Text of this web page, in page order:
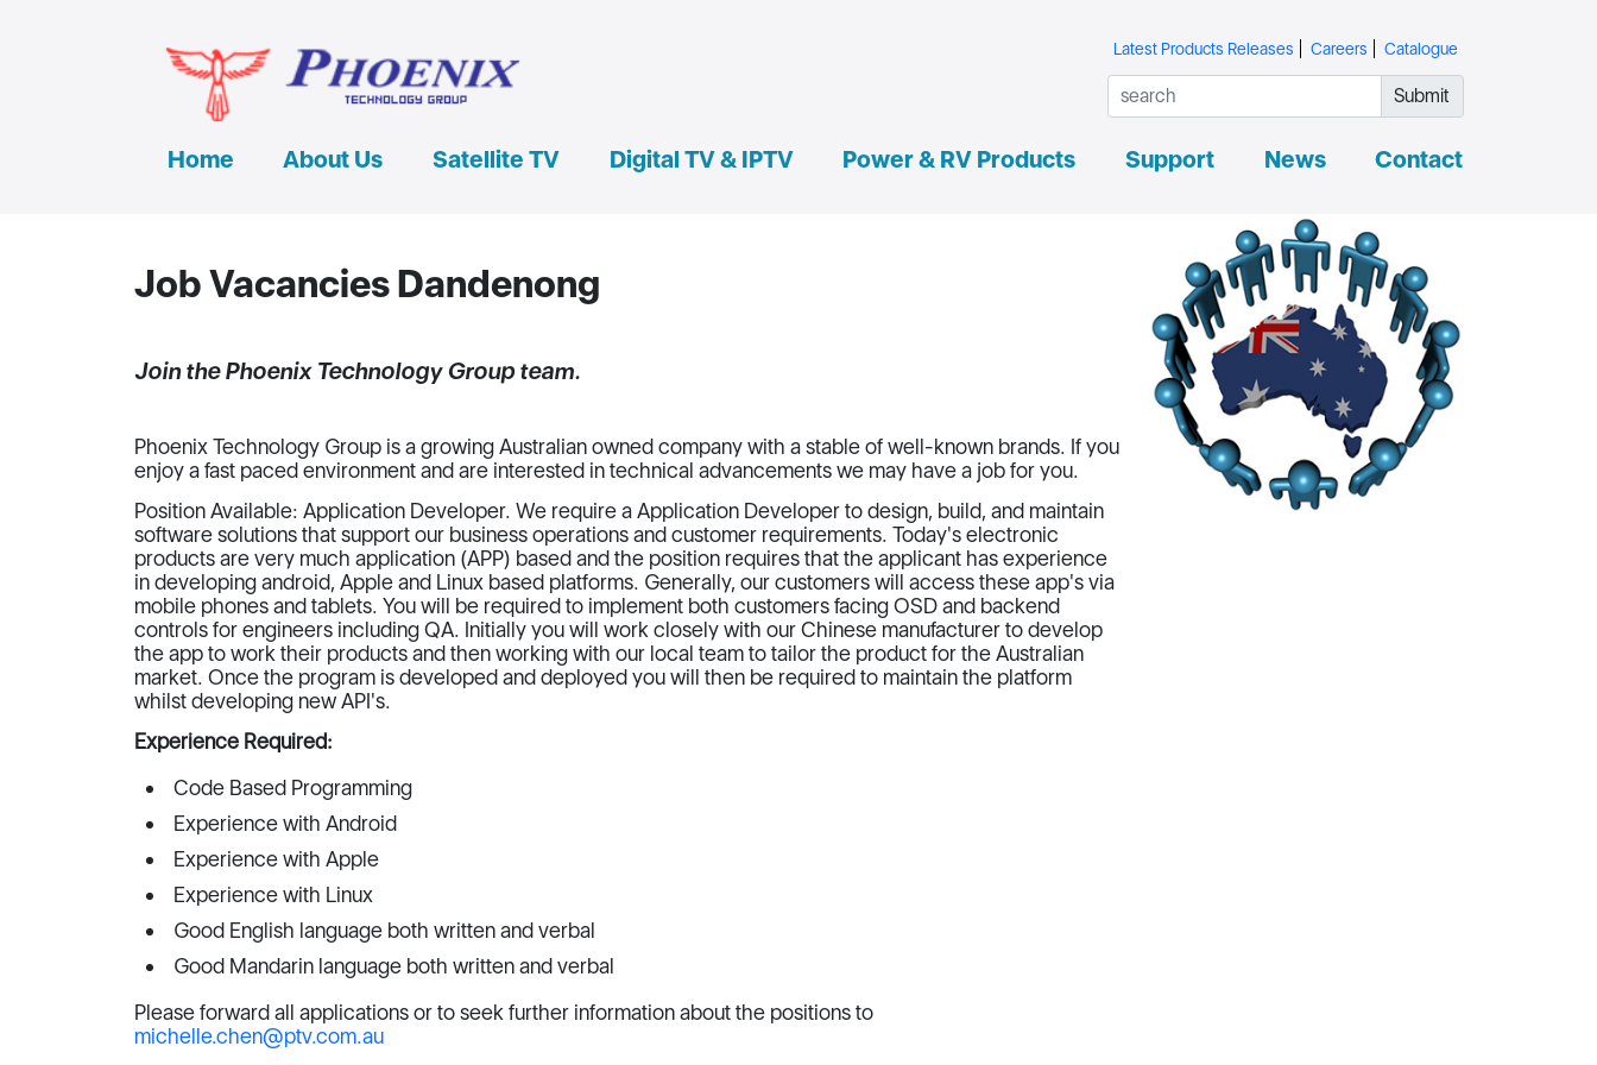
Latest Products Releases Careers Catalogue
Submit
Home About Us Satellite TV Digital TV & IPTV Power & RV Products Support News Contact
Job Vacancies Dandenong
Join the Phoenix Technology Group team.
Phoenix Technology Group is a growing Australian owned company with a stable of well-known brands. If you
enjoy a fast paced environment and are interested in technical advancements we may have a job for you.
Position Available: Application Developer. We require a Application Developer to design, build, and maintain
software solutions that support our business operations and customer requirements. Today's electronic
products are very much application (APP) based and the position requires that the applicant has experience
in developing android, Apple and Linux based platforms. Generally, our customers will access these app's via
mobile phones and tablets. You will be required to implement both customers facing OSD and backend
controls for engineers including QA. Initially you will work closely with our Chinese manufacturer to develop
the app to work their products and then working with our local team to tailor the product for the Australian
market. Once the program is developed and deployed you will then be required to maintain the platform
whilst developing new API's.
Experience Required:
Code Based Programming
Experience with Android
Experience with Apple
Experience with Linux
Good English language both written and verbal
Good Mandarin language both written and verbal
Please forward all applications or to seek further information about the positions to
michelle.chen@ptv.com.au